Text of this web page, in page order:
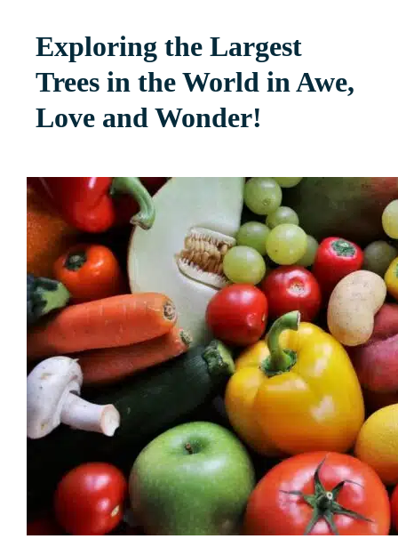
Exploring the Largest
Trees in the World in Awe,
Love and Wonder!